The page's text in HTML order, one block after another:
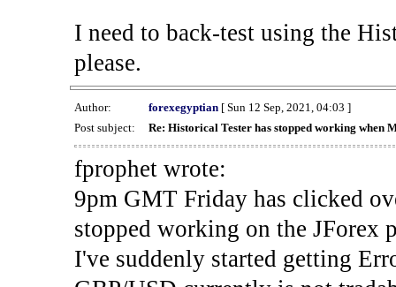
I need to back-test using the
please.
Author: forexegyptian[ Sun 12 Sep, 2021, 04:03 ]
Post subject:
Re: Historical Tester has stopped working when
fprophet wrote:
9pm GMT Friday has clicked
stopped working on the JForex
I've suddenly started getting